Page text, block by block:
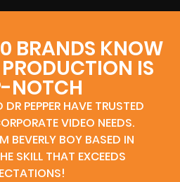
BRANDS KNOW
IS
NOTCH
PEPPER HAVE TRUSTED
VIDEO NEEDS.
BEVERLY BOY BASED IN
SKILL THAT EXCEEDS